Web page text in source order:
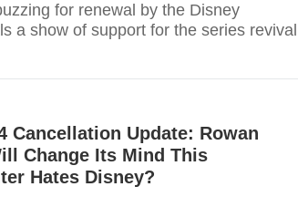
for renewal by the Disney
a show of support for the series revival
Cancellation Update: Rowan
Change Its Mind This
Hates Disney?